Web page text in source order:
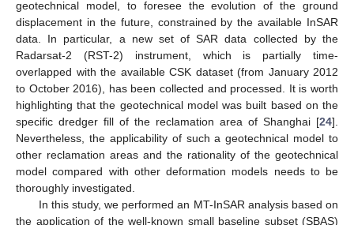
geotechnical model, to foresee the evolution of the ground
displacement in the future, constrained by the available InSAR
data. In particular, a new set of SAR data collected by the
Radarsat-2 (RST-2) instrument, which is partially time-
overlapped with the available CSK dataset (from January 2012
to October 2016), has been collected and processed. It is worth
highlighting that the geotechnical model was built based on the
specific dredger fill of the reclamation area of Shanghai [24].
Nevertheless, the applicability of such a geotechnical model to
other reclamation areas and the rationality of the geotechnical
model compared with other deformation models needs to be
thoroughly investigated.
In this study, we performed an MT-InSAR analysis based on
the application of the well-known small baseline subset (SBAS)